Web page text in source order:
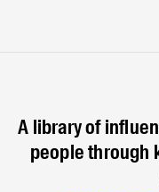
A library of
people through